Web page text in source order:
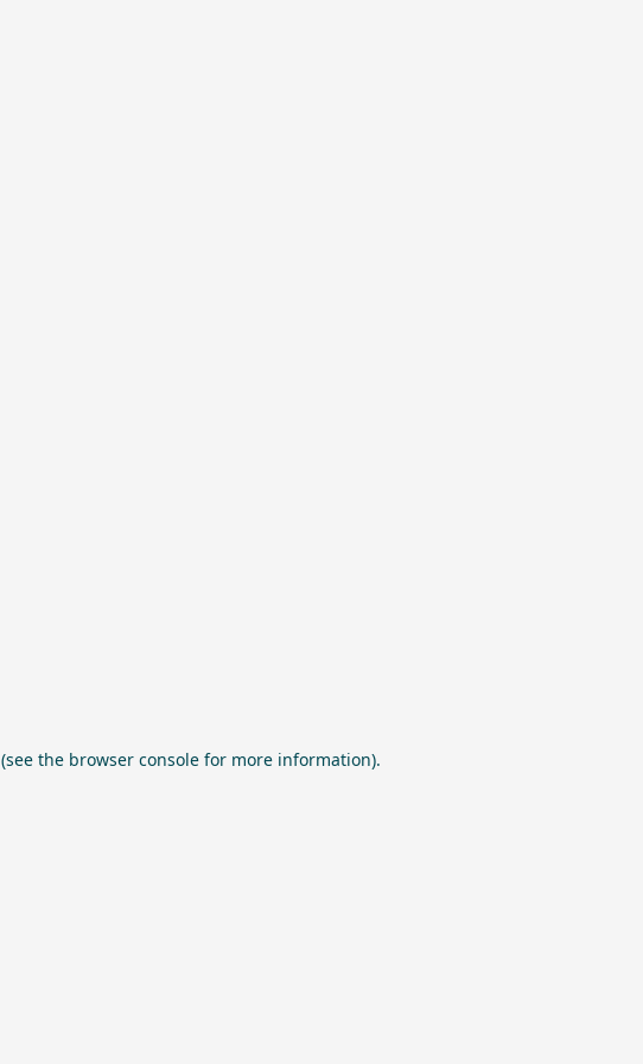
(see the browser console for more information).